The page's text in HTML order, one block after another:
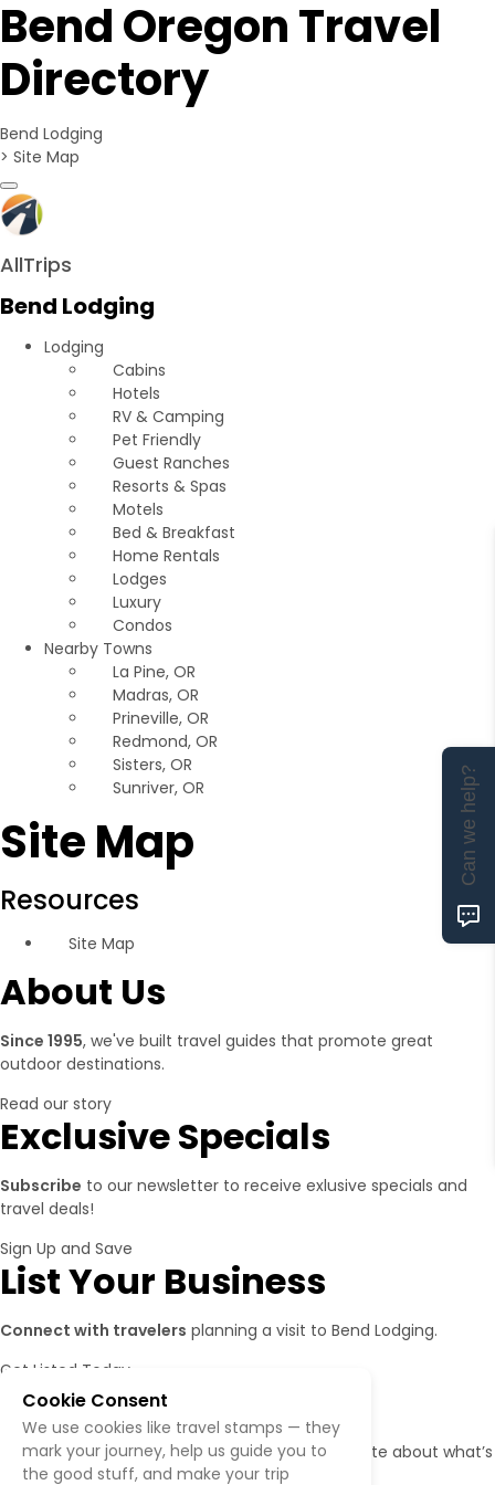
Bend Oregon Travel
Directory
Bend Lodging
> Site Map
Toggle navigation
AllTrips
Bend Lodging
Lodging
Cabins
Hotels
RV & Camping
Pet Friendly
Guest Ranches
Resorts & Spas
Motels
Bed & Breakfast
Home Rentals
Lodges
Luxury
Condos
Nearby Towns
La Pine, OR
Madras, OR
Prineville, OR
Redmond, OR
Sisters, OR
Sunriver, OR
Site Map
Resources
Site Map
About Us
Since 1995, we've built travel guides that promote great
outdoor destinations.
Read our story
Exclusive Specials
Subscribe to our newsletter to receive exlusive specials and
travel deals!
Sign Up and Save
List Your Business
Connect with travelers planning a visit to Bend Lodging.
Get Listed Today
Follow Us
Give us a followif you want to be kept up to date about what’s
happening!
Cookie Consent
We use cookies like travel stamps — they
mark your journey, help us guide you to
the good stuff, and make your trip
Can we help?